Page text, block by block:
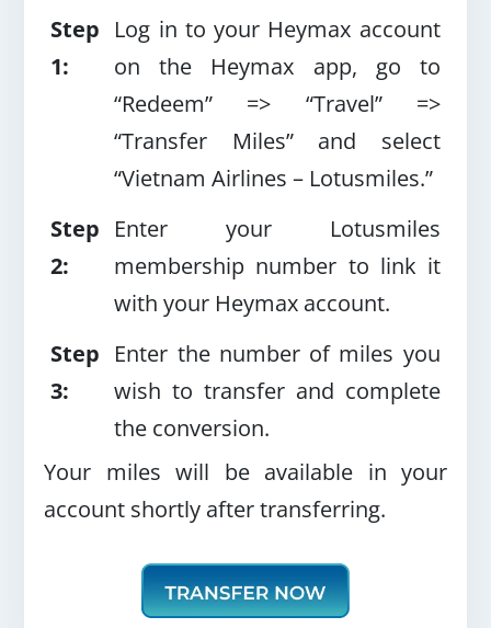
Step
1:
Log in to your Heymax account
on the Heymax app, go to
“Redeem” => “Travel” =>
“Transfer Miles” and select
“Vietnam Airlines – Lotusmiles.”
Step
2:
Enter your Lotusmiles
membership number to link it
with your Heymax account.
Step
3:
Enter the number of miles you
wish to transfer and complete
the conversion.
Your miles will be available in your
account shortly after transferring.